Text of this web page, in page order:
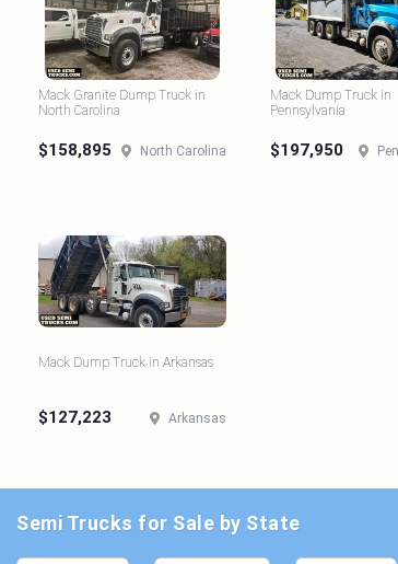
Mack Granite Dump Truck in
North Carolina
$158,895 North Carolina
Mack Dump Truck in
Pennsylvania
$197,950
Mack Dump Truck in Arkansas
$127,223 Arkansas
Semi Trucks for Sale by State